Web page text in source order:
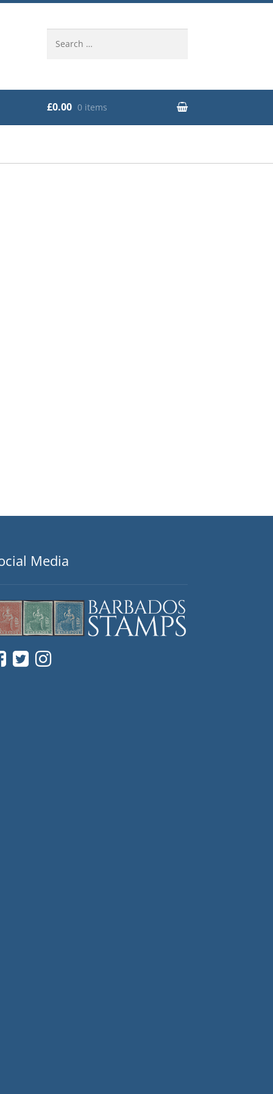
for:
£0.00 0 items
Media